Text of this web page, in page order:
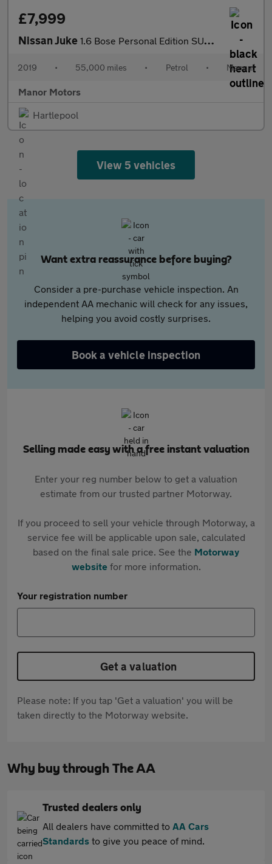
£7,999
Nissan Juke 1.6 Bose Personal Edition SUV 5dr Petrol Manual Euro 6 (112 ps)
2019 • 55,000 miles • Petrol • Manual
Manor Motors
Hartlepool
View 5 vehicles
Want extra reassurance before buying?
Consider a pre-purchase vehicle inspection. An
independent AA mechanic will check for any issues,
helping you avoid costly surprises.
Book a vehicle inspection
Selling made easy with a free instant valuation
Enter your reg number below to get a valuation
estimate from our trusted partner Motorway.
If you proceed to sell your vehicle through Motorway, a
service fee will be applicable upon sale, calculated
based on the final sale price. See the Motorway
websitefor more information.
Your registration number
Get a valuation
Please note: If you tap 'Get a valuation' you will be
taken directly to the Motorway website.
Why buy through The AA
Trusted dealers only
All dealers have committed to AA Cars
Standards to give you peace of mind.